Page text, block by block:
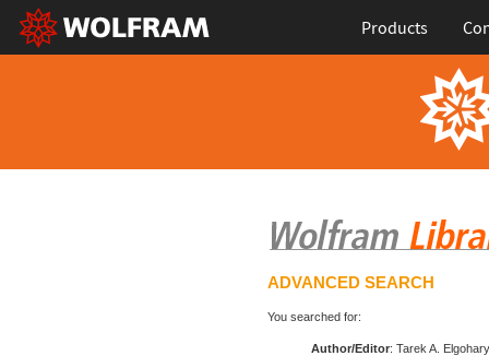
Products
ADVANCED SEARCH
You searched for:
Author/Editor: Tarek A. Elgohary